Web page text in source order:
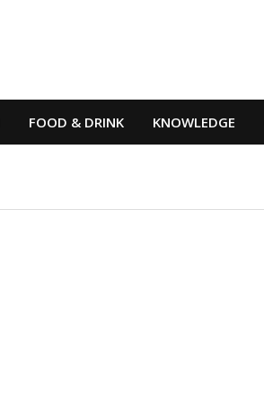
FOOD & DRINK KNOWLEDGE